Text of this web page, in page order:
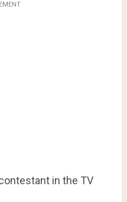
in the TV